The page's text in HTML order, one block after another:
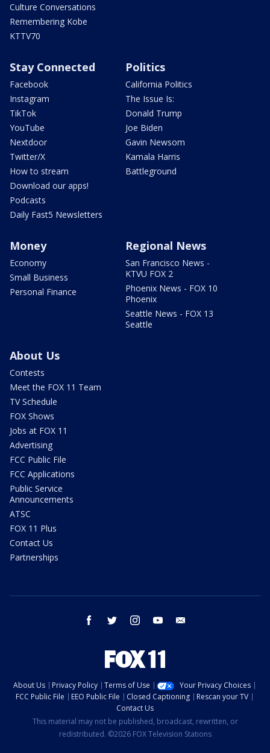
Culture Conversations
Remembering Kobe
KTTV70
Stay Connected
Facebook
Instagram
TikTok
YouTube
Nextdoor
Twitter/X
How to stream
Download our apps!
Podcasts
Daily Fast5 Newsletters
Politics
California Politics
The Issue Is:
Donald Trump
Joe Biden
Gavin Newsom
Kamala Harris
Battleground
Money
Economy
Small Business
Personal Finance
Regional News
San Francisco News -
KTVU FOX 2
Phoenix News - FOX 10
Phoenix
Seattle News - FOX 13
Seattle
About Us
Contests
Meet the FOX 11 Team
TV Schedule
FOX Shows
Jobs at FOX 11
Advertising
FCC Public File
FCC Applications
Public Service
Announcements
ATSC
FOX 11 Plus
Contact Us
Partnerships
facebook twitter instagram youtube
About Us Privacy Policy Terms of Use
Your Privacy Choices
FCC Public File
EEO Public File Closed Captioning
Rescan your TV
Contact Us
This material may not be published, broadcast, rewritten, or
redistributed. ©2026 FOX Television Stations